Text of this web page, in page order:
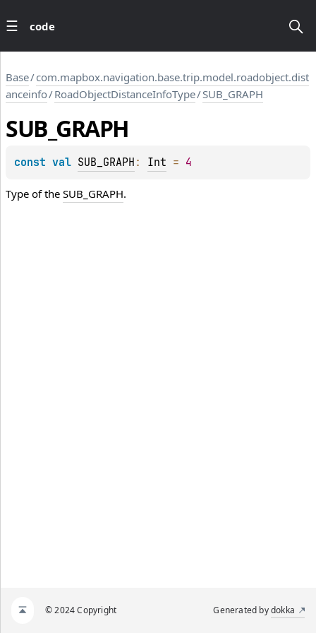
code
Base/com.mapbox.navigation.base.trip.model.roadobject.dist
anceinfo/RoadObjectDistanceInfoType/SUB_GRAPH
SUB_GRAPH
const val SUB_GRAPH : Int = 4
Type of the SUB_GRAPH.
© 2024 Copyright Generated bydokka